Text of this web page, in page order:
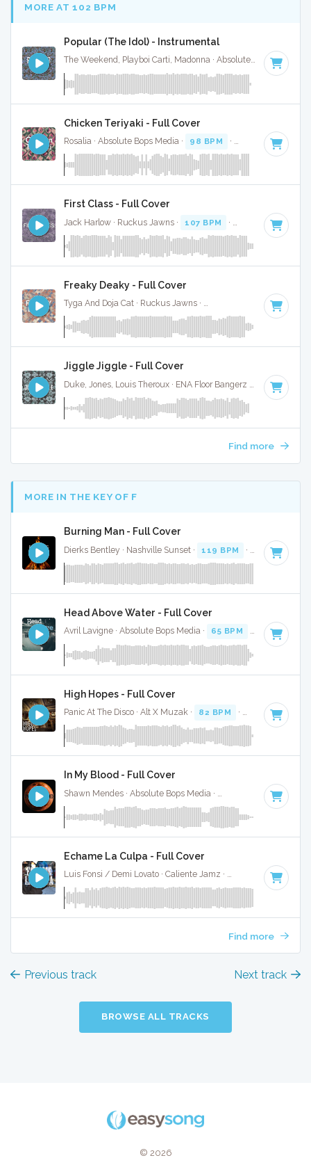
MORE AT 102 BPM
Popular (The Idol) - Instrumental
The Weekend, Playboi Carti, Madonna · Absolute Bops Media ·
Chicken Teriyaki - Full Cover
Rosalia · Absolute Bops Media · 98 BPM · Key of C minor
First Class - Full Cover
Jack Harlow · Ruckus Jawns · 107 BPM · Key of G minor
Freaky Deaky - Full Cover
Tyga And Doja Cat · Ruckus Jawns · Key of D
Jiggle Jiggle - Full Cover
100 BPM
Find more
MORE IN THE KEY OF F
Burning Man - Full Cover
Dierks Bentley · Nashville Sunset · 119 BPM · Key of F
Head Above Water - Full Cover
Avril Lavigne · Absolute Bops Media · 65 BPM Key of F
High Hopes - Full Cover
Panic At The Disco · Alt X Muzak · 82 BPM · Key of F · 3:14
In My Blood - Full Cover
· Key of F
Echame La Culpa - Full Cover
Luis Fonsi / Demi Lovato · Caliente Jamz · 96 BPM · Key of
Find more
Previous track Next track
BROWSE ALL TRACKS
© 2026